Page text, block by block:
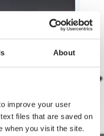
About
improve your user
files that are saved on
when you visit the site.